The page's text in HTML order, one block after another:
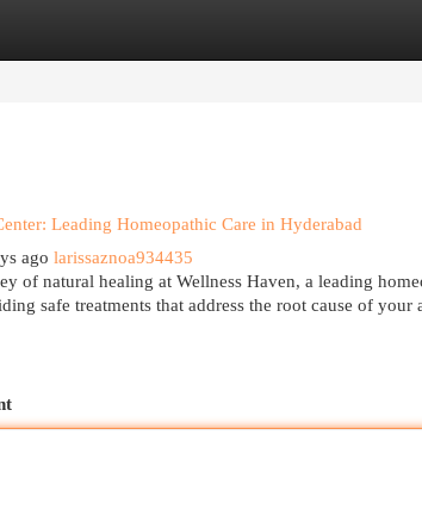
Site Listings
Leading Homeopathic Care in Hyderabad
ago larissaznoa934435
of natural healing at Wellness Haven, a leading
safe treatments that address the root cause of your